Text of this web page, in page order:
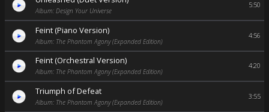
Album: Design Your Universe
5:50
Feint (Piano Version)
Album: The Phantom Agony (Expanded Edition)
4:56
Feint (Orchestral Version)
Album: The Phantom Agony (Expanded Edition)
4:20
Triumph of Defeat
Album: The Phantom Agony (Expanded Edition)
3:55